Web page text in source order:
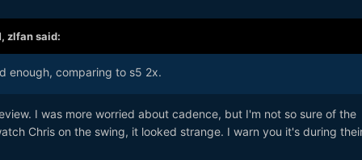
zlfansaid:
enough, comparing to s5 2x.
I was more worried about cadence, but I'm not so sure of the
Chris on the swing, it looked strange. I warn you it's during